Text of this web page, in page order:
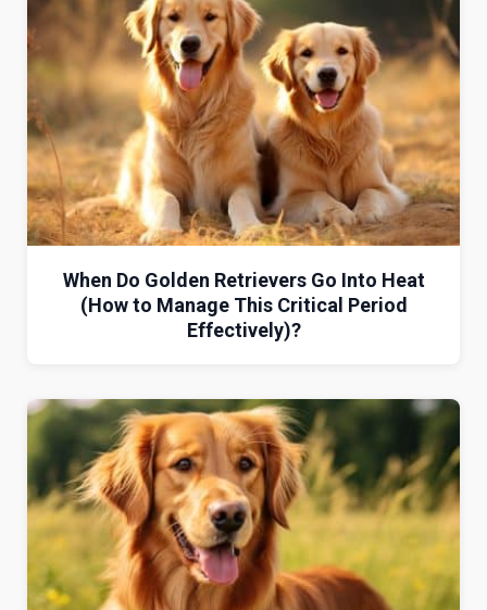
When Do Golden Retrievers Go Into Heat
(How to Manage This Critical Period
Effectively)?